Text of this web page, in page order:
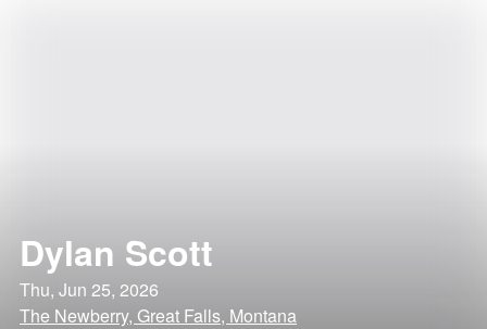
Dylan Scott
Thu, Jun 25, 2026
The Newberry, Great Falls, Montana